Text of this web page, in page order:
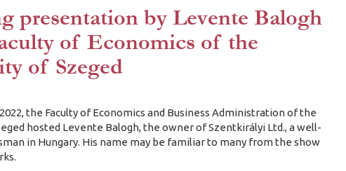
presentation by Levente Balogh
of Economics of the
of Szeged
the Faculty of Economics and Business Administration of the
hosted Levente Balogh, the owner of Szentkirályi Ltd., a well-
in Hungary. His name may be familiar to many from the show